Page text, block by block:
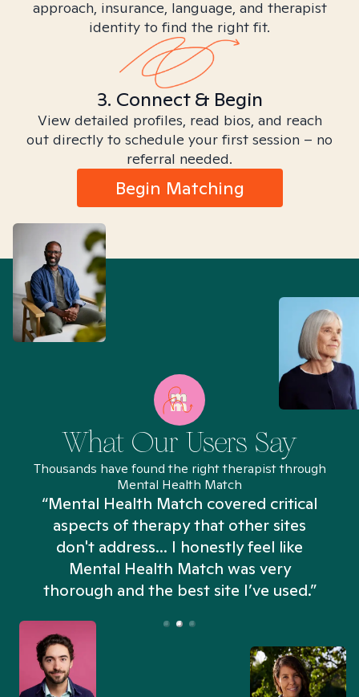
approach, insurance, language, and therapist
identity to find the right fit.
3. Connect & Begin
View detailed profiles, read bios, and reach
out directly to schedule your first session – no
referral needed.
Begin Matching
What Our Users Say
Thousands have found the right therapist through
Mental Health Match
“Mental Health Match covered critical
aspects of therapy that other sites
don't address... I honestly feel like
Mental Health Match was very
thorough and the best site I’ve used.”